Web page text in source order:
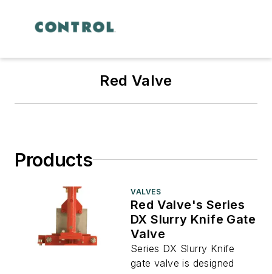
Red Valve
Products
VALVES
Red Valve's Series
DX Slurry Knife Gate
Valve
Series DX Slurry Knife
gate valve is designed